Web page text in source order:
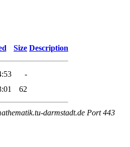
Size Description
-
62
darmstadt.de Port 443